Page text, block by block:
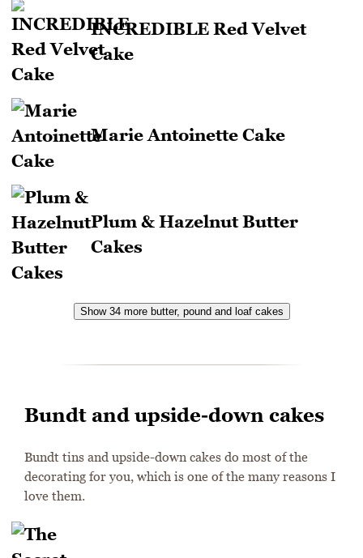
INCREDIBLE Red Velvet
Cake
Marie Antoinette Cake
Plum & Hazelnut Butter
Cakes
Show 34 more butter, pound and loaf cakes
Bundt and upside-down cakes
Bundt tins and upside-down cakes do most of the
decorating for you, which is one of the many reasons I
love them.